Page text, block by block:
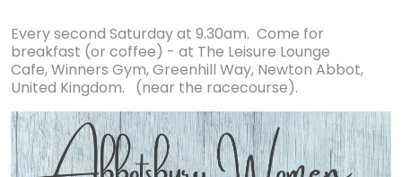
Every second Saturday at 9.30am. Come for
breakfast (or coffee) - at The Leisure Lounge
Cafe, Winners Gym, Greenhill Way, Newton Abbot,
United Kingdom. (near the racecourse).